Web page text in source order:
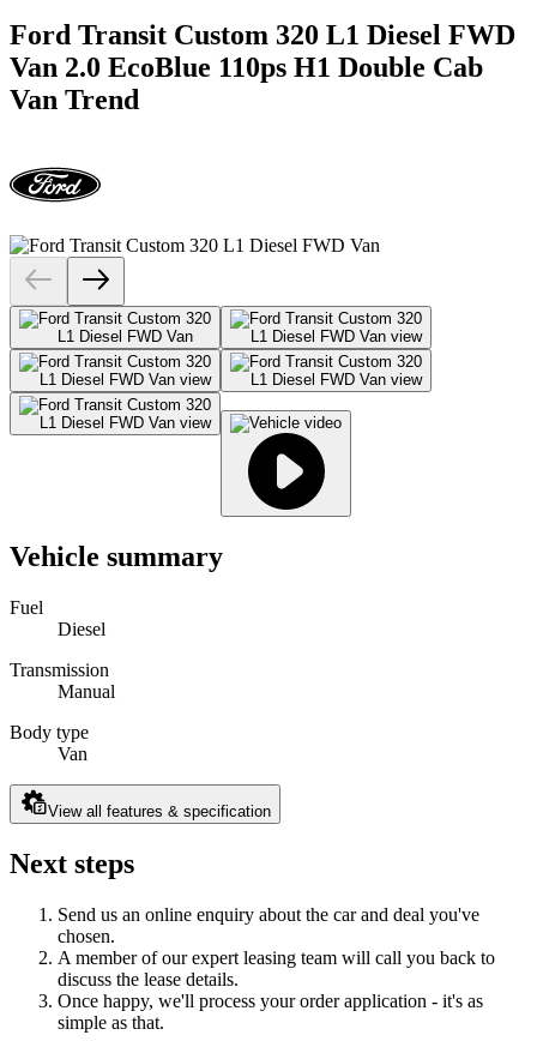
Ford Transit Custom 320 L1 Diesel FWD
Van 2.0 EcoBlue 110ps H1 Double Cab
Van Trend
Vehicle summary
Fuel
Diesel
Transmission
Manual
Body type
Van
View all features & specification
Next steps
Send us an online enquiry about the car and deal you've
chosen.
A member of our expert leasing team will call you back to
discuss the lease details.
Once happy, we'll process your order application - it's as
simple as that.